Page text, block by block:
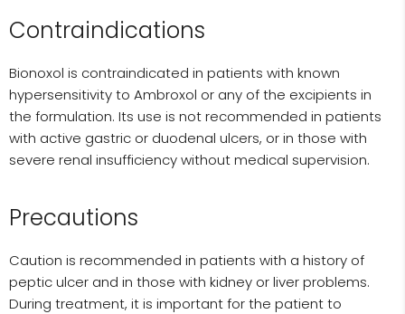
Contraindications
Bionoxol is contraindicated in patients with known
hypersensitivity to Ambroxol or any of the excipients in
the formulation. Its use is not recommended in patients
with active gastric or duodenal ulcers, or in those with
severe renal insufficiency without medical supervision.
Precautions
Caution is recommended in patients with a history of
peptic ulcer and in those with kidney or liver problems.
During treatment, it is important for the patient to